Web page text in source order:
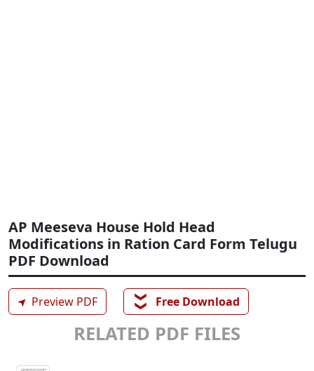
AP Meeseva House Hold Head
Modifications in Ration Card Form Telugu
PDF Download
➤ Preview PDF ❯❯ Free Download
RELATED PDF FILES